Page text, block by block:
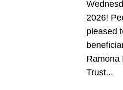
2026!
pleased
Ramona
Trust...